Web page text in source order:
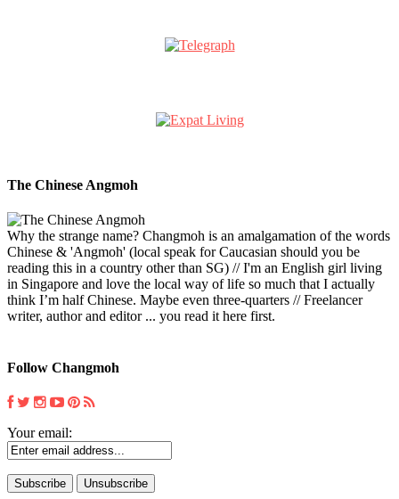
The Chinese Angmoh
Why the strange name? Changmoh is an amalgamation of the words
Chinese & 'Angmoh' (local speak for Caucasian should you be
reading this in a country other than SG) // I'm an English girl living
in Singapore and love the local way of life so much that I actually
think I’m half Chinese. Maybe even three-quarters // Freelancer
writer, author and editor ... you read it here first.
Follow Changmoh
Your email: